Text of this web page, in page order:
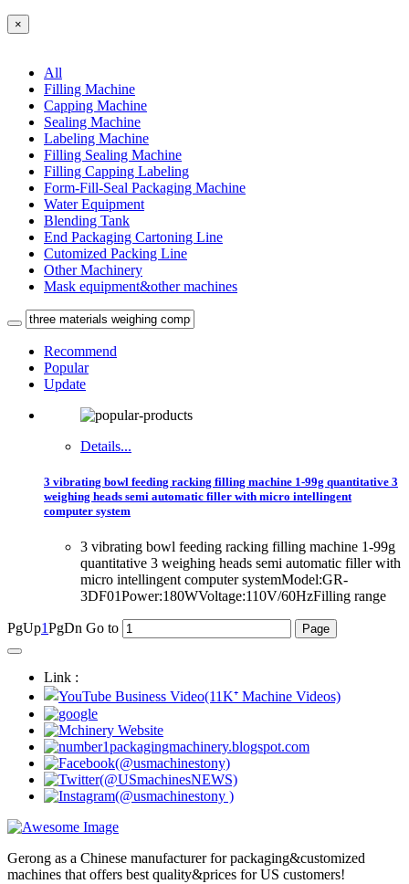
×
All
Filling Machine
Capping Machine
Sealing Machine
Labeling Machine
Filling Sealing Machine
Filling Capping Labeling
Form-Fill-Seal Packaging Machine
Water Equipment
Blending Tank
End Packaging Cartoning Line
Cutomized Packing Line
Other Machinery
Mask equipment&other machines
Recommend
Popular
Update
Details...
3 vibrating bowl feeding racking filling machine 1-99g quantitative 3
weighing heads semi automatic filler with micro intellingent
computer system
3 vibrating bowl feeding racking filling machine 1-99g
quantitative 3 weighing heads semi automatic filler with
micro intellingent computer systemModel:GR-
3DF01Power:180WVoltage:110V/60HzFilling range
PgUp1PgDn Go to
Link :
Gerong as a Chinese manufacturer for packaging&customized
machines that offers best quality&prices for US customers!